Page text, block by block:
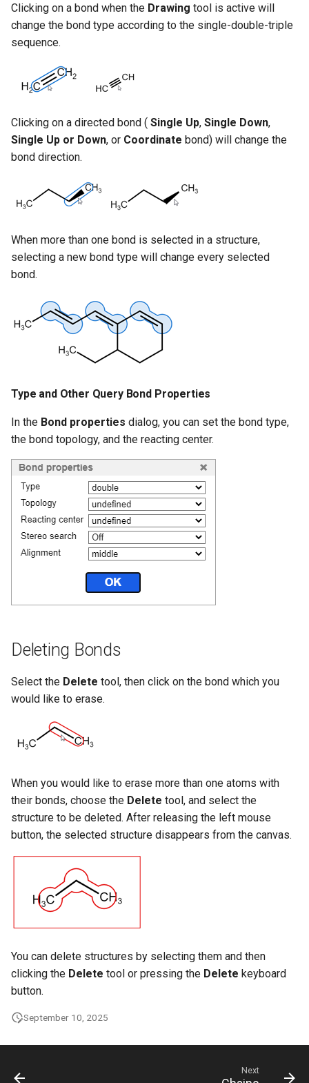
Clicking on a bond when the Drawing tool is active will
change the bond type according to the single-double-triple
sequence.
Clicking on a directed bond ( Single Up, Single Down,
Single Up or Down, or Coordinate bond) will change the
bond direction.
When more than one bond is selected in a structure,
selecting a new bond type will change every selected
bond.
Type and Other Query Bond Properties
In the Bond properties dialog, you can set the bond type,
the bond topology, and the reacting center.
Deleting Bonds
Select the Delete tool, then click on the bond which you
would like to erase.
When you would like to erase more than one atoms with
their bonds, choose the Delete tool, and select the
structure to be deleted. After releasing the left mouse
button, the selected structure disappears from the canvas.
You can delete structures by selecting them and then
clicking the Delete tool or pressing the Delete keyboard
button.
September 10, 2025
Next